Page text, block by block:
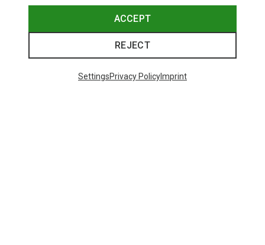
ACCEPT
REJECT
SettingsPrivacy PolicyImprint